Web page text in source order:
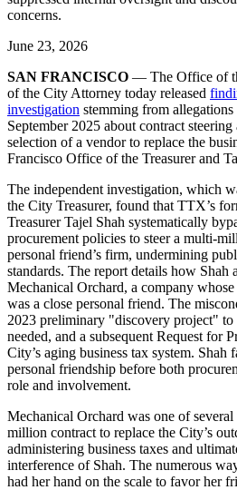
concerns.
June 23, 2026
SAN FRANCISCO — The Office of
of the City Attorney today released
investigation stemming from
September 2025 about contract
selection of a vendor to replace the
Francisco Office of the Treasurer and
The independent investigation, which
the City Treasurer, found that TTX’s
Treasurer Tajel Shah systematically
procurement policies to steer a multi-
personal friend’s firm, undermining
standards. The report details how Shah
Mechanical Orchard, a company
was a close personal friend. The
2023 preliminary "discovery project"
needed, and a subsequent Request for
City’s aging business tax system. Shah
personal friendship before both
role and involvement.
Mechanical Orchard was one of
million contract to replace the City’s
administering business taxes and
interference of Shah. The numerous
had her hand on the scale to favor her